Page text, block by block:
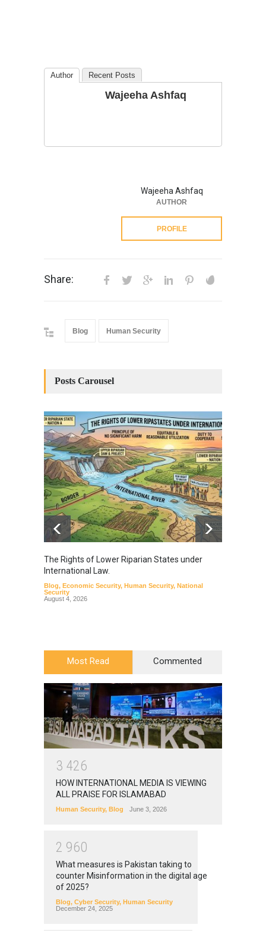
Author Recent Posts
Wajeeha Ashfaq
Wajeeha Ashfaq
AUTHOR
PROFILE
Share:
Blog Human Security
Posts Carousel
The Rights of Lower Riparian States under
International Law.
Blog, Economic Security, Human Security, National
Security
August 4, 2026
Most Read Commented
3 426
HOW INTERNATIONAL MEDIA IS VIEWING
ALL PRAISE FOR ISLAMABAD
Human Security, Blog June 3, 2026
2 960
What measures is Pakistan taking to
counter Misinformation in the digital age
of 2025?
Blog, Cyber Security, Human Security
December 24, 2025